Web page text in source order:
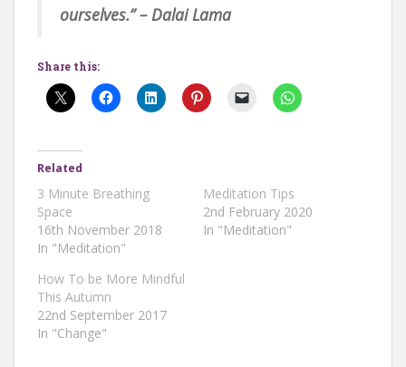
ourselves.” – Dalai Lama
Share this:
Related
3 Minute Breathing
Space
16th November 2018
In "Meditation"
Meditation Tips
2nd February 2020
In "Meditation"
How To be More Mindful
This Autumn
22nd September 2017
In "Change"